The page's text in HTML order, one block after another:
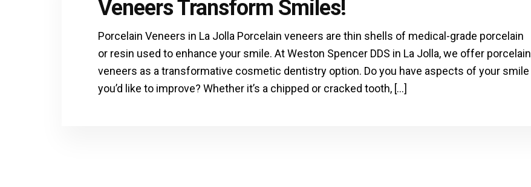
Veneers Transform Smiles!
Porcelain Veneers in La Jolla Porcelain veneers are thin shells of medical-grade porcelain
or resin used to enhance your smile. At Weston Spencer DDS in La Jolla, we offer porcelain
veneers as a transformative cosmetic dentistry option. Do you have aspects of your smile
you’d like to improve? Whether it’s a chipped or cracked tooth, […]